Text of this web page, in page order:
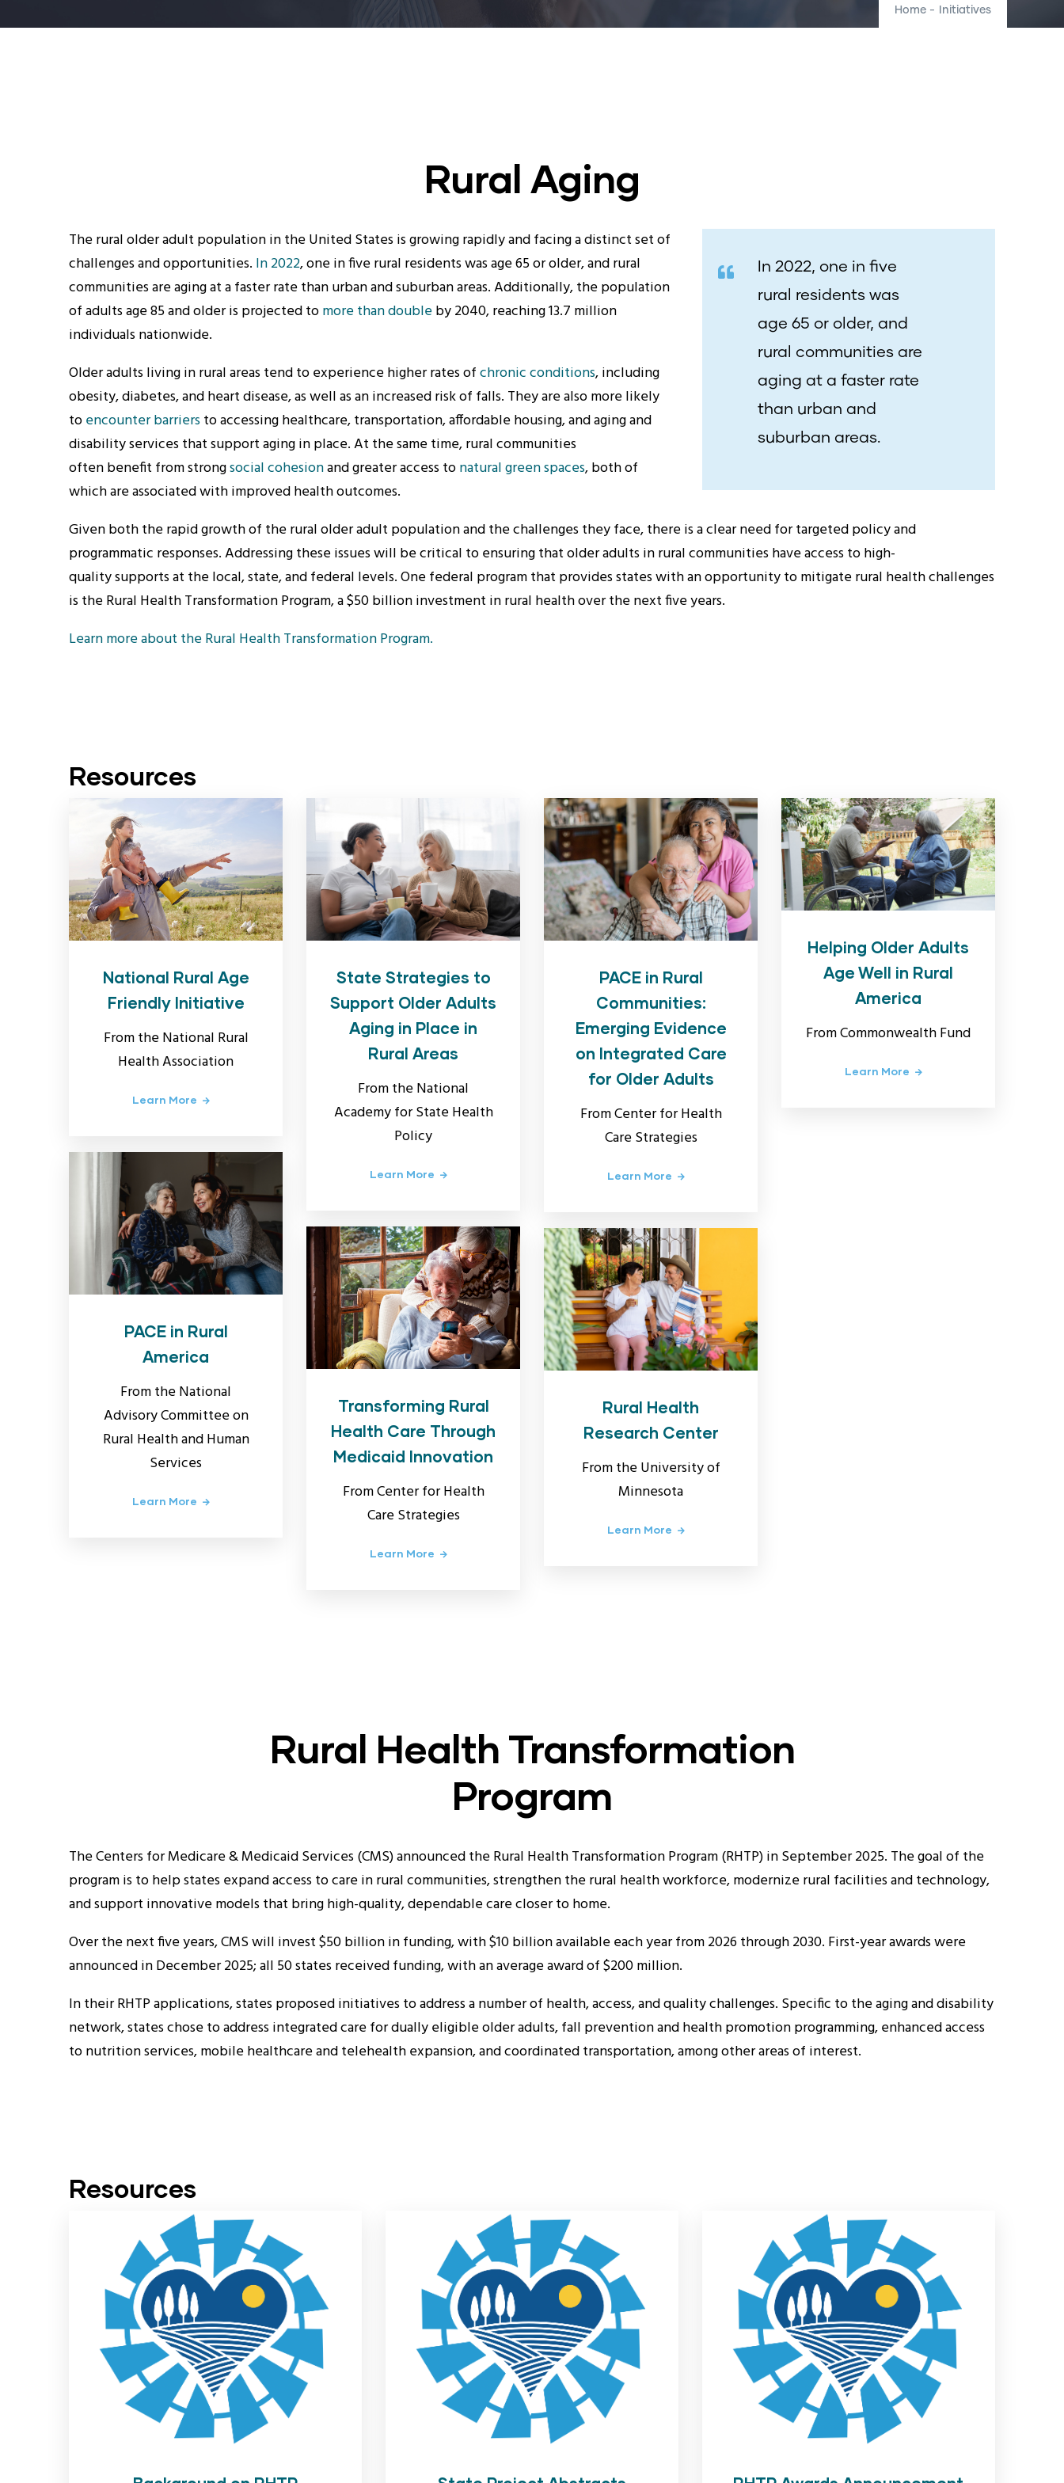
Home - Initiatives
Rural Aging
The rural older adult population in the United States is growing rapidly and facing a distinct set of
challenges and opportunities. In 2022, one in five rural residents was age 65 or older, and rural
communities are aging at a faster rate than urban and suburban areas. Additionally, the population
of adults age 85 and older is projected tomore than doubleby 2040, reaching 13.7 million
individuals nationwide.
Older adults living in rural areas tend to experience higher rates ofchronic conditions, including
obesity, diabetes, and heart disease, as well as an increased risk of falls. They are also more likely
toencounter barriersto accessing healthcare, transportation, affordable housing, and aging and
disability services that support aging in place. At the same time, rural communities
often benefit from strongsocial cohesionand greater access tonatural green spaces, both of
which are associated with improved health outcomes.
In 2022, one in five
rural residents was
age 65 or older, and
rural communities are
aging at a faster rate
than urban and
suburban areas.
Given both the rapid growth of the rural older adult population and the challenges they face, there is a clear need for targeted policy and
programmatic responses. Addressing these issues will be critical to ensuring that older adults in rural communities have access to high-
quality supports at the local, state, and federal levels.One federal program that provides states with an opportunity to mitigate rural health challenges
is the Rural Health Transformation Program, a $50 billion investment in rural health over the next five years.
Learn more about the Rural Health Transformation Program.
Resources
National Rural Age
Friendly Initiative
From the National Rural
Health Association
Learn More
PACE in Rural
America
From the National
Advisory Committee on
Rural Health and Human
Services
Learn More
State Strategies to
Support Older Adults
Aging in Place in
Rural Areas
From the National
Academy for State Health
Policy
Learn More
Transforming Rural
Health Care Through
Medicaid Innovation
From Center for Health
Care Strategies
Learn More
PACE in Rural
Communities:
Emerging Evidence
on Integrated Care
for Older Adults
From Center for Health
Care Strategies
Learn More
Rural Health
Research Center
From the University of
Minnesota
Learn More
Helping Older Adults
Age Well in Rural
America
From Commonwealth Fund
Learn More
Rural Health Transformation
Program
The Centers for Medicare & Medicaid Services (CMS) announced the Rural Health Transformation Program (RHTP) in September 2025. The goal of the
program is to help states expand access to care in rural communities, strengthen the rural health workforce, modernize rural facilities and technology,
and support innovative models that bring high-quality, dependable care closer to home.
Over the next five years, CMS will invest $50 billion in funding, with $10 billion available each year from 2026 through 2030. First-year awards were
announced in December 2025; all 50 states received funding, with an average award of $200 million.
In their RHTP applications, states proposed initiatives to address a number of health, access, and quality challenges. Specific to the aging and disability
network, states chose to address integrated care for dually eligible older adults, fall prevention and health promotion programming, enhanced access
to nutrition services, mobile healthcare and telehealth expansion, and coordinated transportation, among other areas of interest.
Resources